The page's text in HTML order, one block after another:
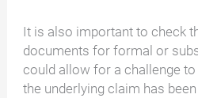
It is also important to check
documents for formal or
could allow for a challenge
the underlying claim has